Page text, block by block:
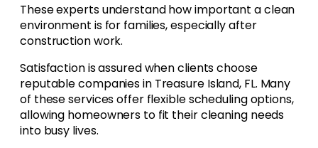
These experts understand how important a clean
environment is for families, especially after
construction work.
Satisfaction is assured when clients choose
reputable companies in Treasure Island, FL. Many
of these services offer flexible scheduling options,
allowing homeowners to fit their cleaning needs
into busy lives.